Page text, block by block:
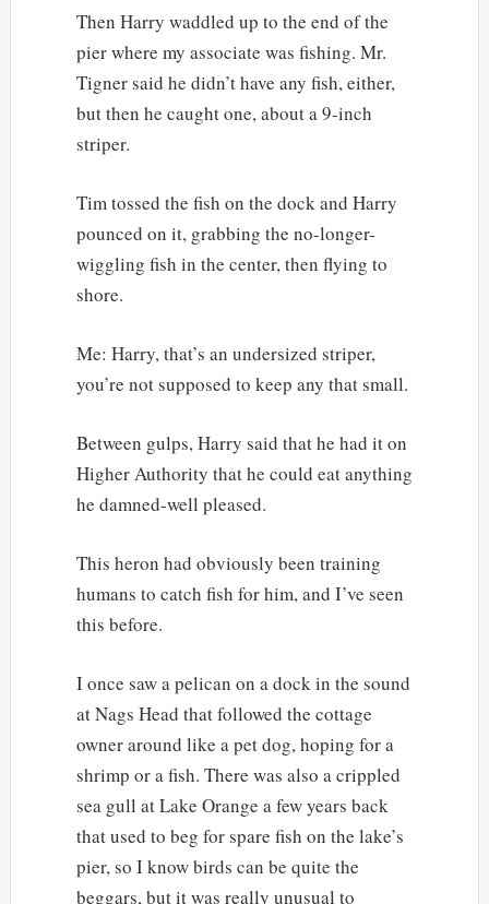
Then Harry waddled up to the end of the
pier where my associate was fishing. Mr.
Tigner said he didn’t have any fish, either,
but then he caught one, about a 9-inch
striper.
Tim tossed the fish on the dock and Harry
pounced on it, grabbing the no-longer-
wiggling fish in the center, then flying to
shore.
Me: Harry, that’s an undersized striper,
you’re not supposed to keep any that small.
Between gulps, Harry said that he had it on
Higher Authority that he could eat anything
he damned-well pleased.
This heron had obviously been training
humans to catch fish for him, and I’ve seen
this before.
I once saw a pelican on a dock in the sound
at Nags Head that followed the cottage
owner around like a pet dog, hoping for a
shrimp or a fish. There was also a crippled
sea gull at Lake Orange a few years back
that used to beg for spare fish on the lake’s
pier, so I know birds can be quite the
beggars, but it was really unusual to